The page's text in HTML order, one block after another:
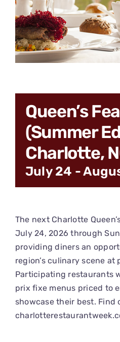
Queen’s
(Summer
Charlotte,
July 24 -
The next Charlotte
July 24, 2026 through
providing diners an
region’s culinary scene at
Participating restaurants
prix fixe menus priced to
showcase their best. Find